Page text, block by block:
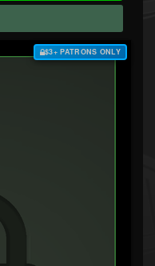
$3+ PATRONS ONLY